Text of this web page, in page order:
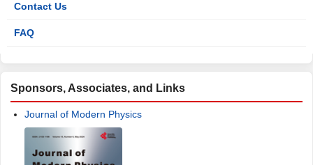
Contact Us
FAQ
Sponsors, Associates, and Links
Journal of Modern Physics